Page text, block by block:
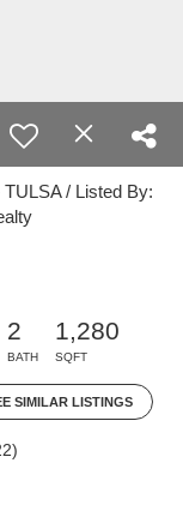
/ Listed By:
2
BATH
1,280
SQFT
SIMILAR LISTINGS